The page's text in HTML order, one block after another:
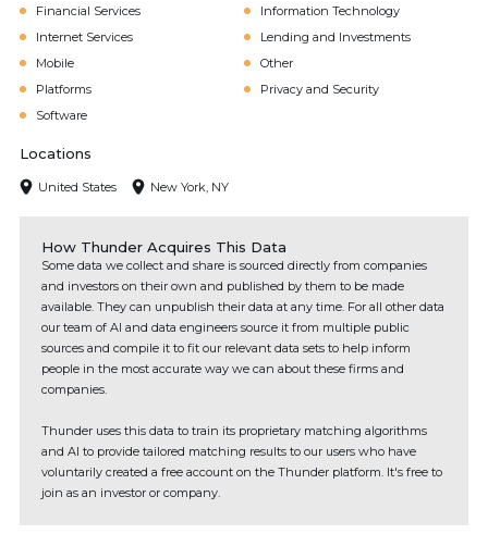
Financial Services
Information Technology
Internet Services
Lending and Investments
Mobile
Other
Platforms
Privacy and Security
Software
Locations
United States New York, NY
How Thunder Acquires This Data
Some data we collect and share is sourced directly from companies
and investors on their own and published by them to be made
available. They can unpublish their data at any time. For all other data
our team of AI and data engineers source it from multiple public
sources and compile it to fit our relevant data sets to help inform
people in the most accurate way we can about these firms and
companies.
Thunder uses this data to train its proprietary matching algorithms
and AI to provide tailored matching results to our users who have
voluntarily created a free account on the Thunder platform. It's free to
join as an investor or company.